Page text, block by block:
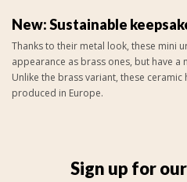
New: Sustainable
Thanks to their metal look, these mini
appearance as brass ones, but have a
Unlike the brass variant, these
produced in Europe.
Sign up for